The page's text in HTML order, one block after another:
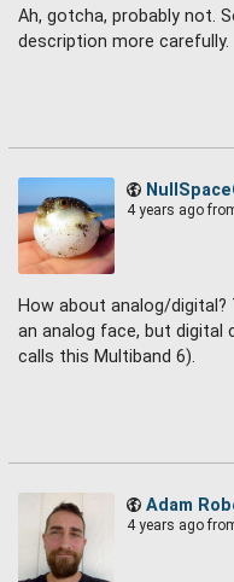
Ah, gotcha, probably not.
description more carefully.
4 years ago
How about analog/
an analog face, but digital
calls this Multiband 6).
Adam
4 years ago